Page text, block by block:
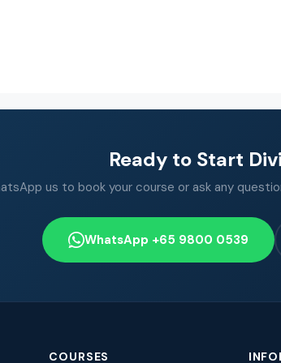
Ready to Start
us to book your course or ask any
WhatsApp +65 9800 0539
COURSES